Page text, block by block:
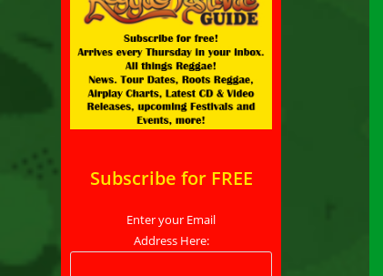
Subscribe for FREE
Enter your Email
Address Here: